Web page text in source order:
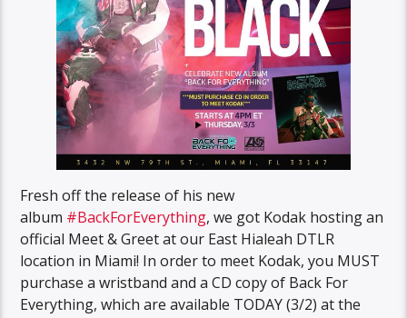
Fresh off the release of his new
album #BackForEverything, we got Kodak hosting an
official Meet & Greet at our East Hialeah DTLR
location in Miami! In order to meet Kodak, you MUST
purchase a wristband and a CD copy of Back For
Everything, which are available TODAY (3/2) at the